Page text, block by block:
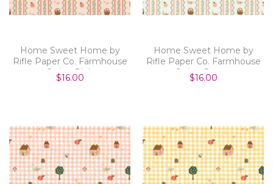
Home Sweet Home by
Rifle Paper Co. Farmhouse
Stripe Pink
$16.00
Home Sweet Home by
Rifle Paper Co. Farmhouse
Stripe Cream
$16.00